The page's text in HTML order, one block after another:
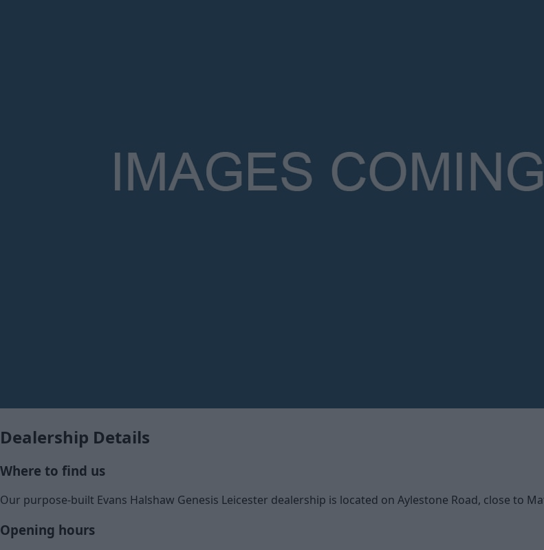
Dealership Details
Where to find us
Our purpose-built Evans Halshaw Genesis Leicester dealership is located on Aylestone Road, close to
Opening hours